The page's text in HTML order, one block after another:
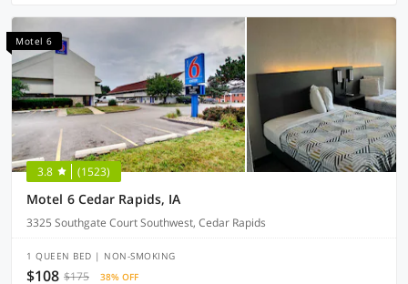
Motel 6
3.8 (1523)
Motel 6 Cedar Rapids, IA
3325 Southgate Court Southwest, Cedar Rapids
1 QUEEN BED | NON-SMOKING
$108 $175 38% OFF